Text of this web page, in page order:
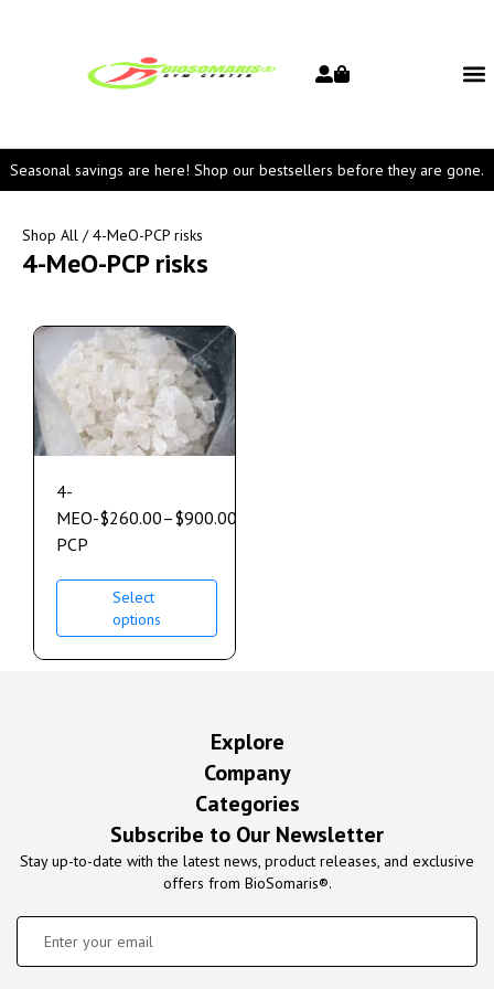
Seasonal savings are here! Shop our bestsellers before they are gone.
Shop All / 4-MeO-PCP risks
4-MeO-PCP risks
4-
MEO-
PCP
$260.00–$900.00
Select
options
Explore
Company
Categories
Subscribe to Our Newsletter
Stay up-to-date with the latest news, product releases, and exclusive
offers from BioSomaris®.